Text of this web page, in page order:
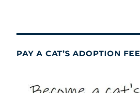
PAY A CAT’S ADOPTION FEE